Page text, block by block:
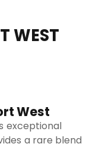
WEST
West
exceptional
a rare blend